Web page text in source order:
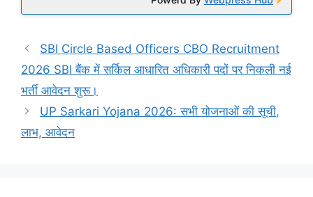
SBI Circle Based Officers CBO Recruitment
2026 SBI बैंक में सर्किल आधारित अधिकारी पदों पर निकली नई
भर्ती आवेदन शुरू।
UP Sarkari Yojana 2026: सभी योजनाओं की सूची,
लाभ, आवेदन